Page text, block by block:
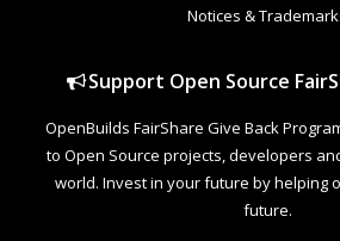
Notices &
Support Open Source
OpenBuilds FairShare Give Back
to Open Source projects, developers
world. Invest in your future by helping
future.